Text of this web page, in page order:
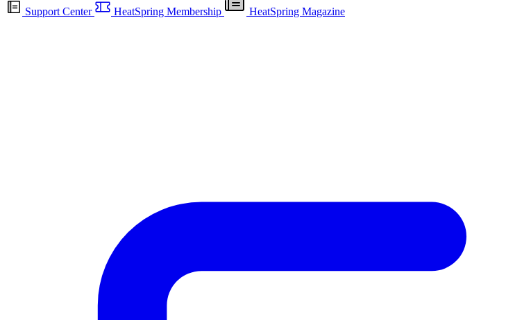
Support Center HeatSpring Membership HeatSpring Magazine